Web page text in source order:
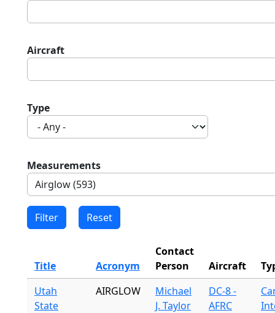
Aircraft
Type
Measurements
Title Acronym
Contact
Person
Aircraft
Utah
State
AIRGLOW
Michael
J. Taylor
DC-8 -
AFRC